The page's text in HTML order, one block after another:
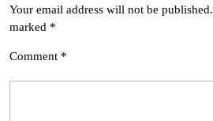
Your email address will not be published.
marked *
Comment *